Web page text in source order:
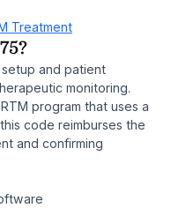
Treatment
and patient
monitoring.
program that uses a
code reimburses the
and confirming